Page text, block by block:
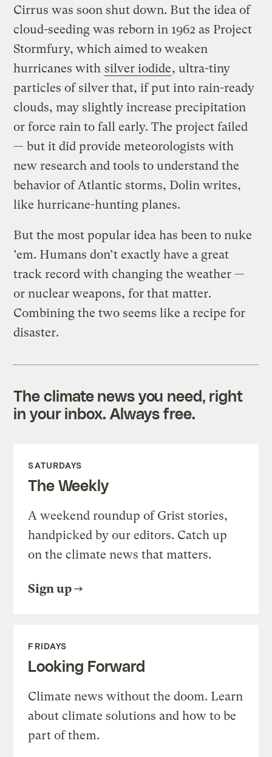
Cirrus was soon shut down. But the idea of
cloud-seeding was reborn in 1962 as Project
Stormfury, which aimed to weaken
hurricanes with silver iodide, ultra-tiny
particles of silver that, if put into rain-ready
clouds, may slightly increase precipitation
or force rain to fall early. The project failed
— but it did provide meteorologists with
new research and tools to understand the
behavior of Atlantic storms, Dolin writes,
like hurricane-hunting planes.
But the most popular idea has been to nuke
’em. Humans don’t exactly have a great
track record with changing the weather —
or nuclear weapons, for that matter.
Combining the two seems like a recipe for
disaster.
The climate news you need, right
in your inbox. Always free.
SATURDAYS
The Weekly
A weekend roundup of Grist stories,
handpicked by our editors. Catch up
on the climate news that matters.
Sign up
FRIDAYS
Looking Forward
Climate news without the doom. Learn
about climate solutions and how to be
part of them.